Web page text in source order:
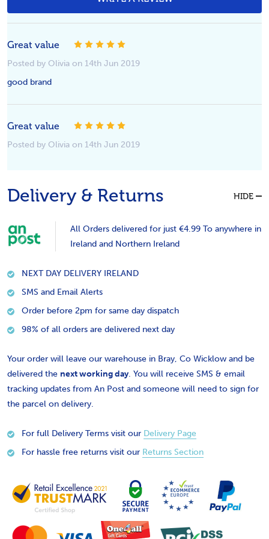
Great value
Posted by Olivia on 14th Jun 2019
good brand
Great value
Posted by Olivia on 14th Jun 2019
Delivery & Returns HIDE
All Orders delivered for just €4.99 To anywhere in
Ireland and Northern Ireland
NEXT DAY DELIVERY IRELAND
SMS and Email Alerts
Order before 2pm for same day dispatch
98% of all orders are delivered next day
Your order will leave our warehouse in Bray, Co Wicklow and be
delivered the next working day. You will receive SMS & email
tracking updates from An Post and someone will need to sign for
the parcel on delivery.
For full Delivery Terms visit our Delivery Page
For hassle free returns visit our Returns Section